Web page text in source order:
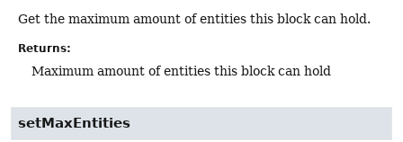
Get the maximum amount of entities this block can hold.
Returns:
Maximum amount of entities this block can hold
setMaxEntities